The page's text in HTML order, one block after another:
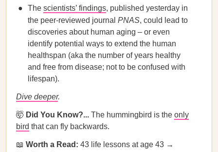
The scientists’ findings, published yesterday in
the peer-reviewed journal PNAS, could lead to
discoveries about human aging – or even
identify potential ways to extend the human
healthspan (aka the number of years healthy
and free from disease; not to be confused with
lifespan).
Dive deeper.
🤯 Did You Know?... The hummingbird is the only
bird that can fly backwards.
📖 Worth a Read: 43 life lessons at age 43 →